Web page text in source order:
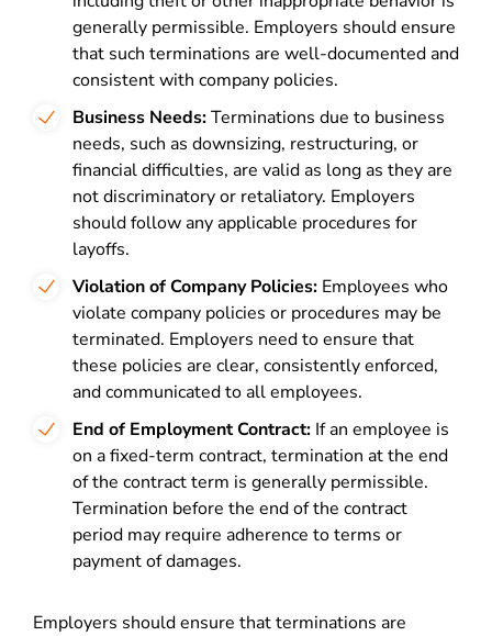
generally permissible. Employers should ensure
that such terminations are well-documented and
consistent with company policies.
Business Needs:Terminations due to business
needs, such as downsizing, restructuring, or
financial difficulties, are valid as long as they are
not discriminatory or retaliatory. Employers
should follow any applicable procedures for
layoffs.
Violation of Company Policies: Employees who
violate company policies or procedures may be
terminated. Employers need to ensure that
these policies are clear, consistently enforced,
and communicated to all employees.
End of Employment Contract: If an employee is
on a fixed-term contract, termination at the end
of the contract term is generally permissible.
Termination before the end of the contract
period may require adherence to terms or
payment of damages.
Employers should ensure that terminations are